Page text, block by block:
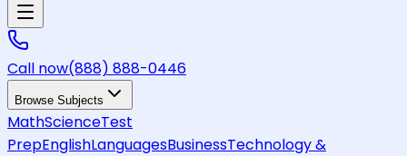
Call now(888) 888-0446
Browse Subjects
MathScienceTest
PrepEnglishLanguagesBusinessTechnology &